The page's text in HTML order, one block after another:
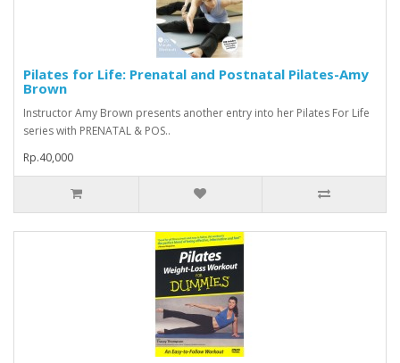
Pilates for Life: Prenatal and Postnatal Pilates-Amy
Brown
Instructor Amy Brown presents another entry into her Pilates For Life
series with PRENATAL & POS..
Rp.40,000